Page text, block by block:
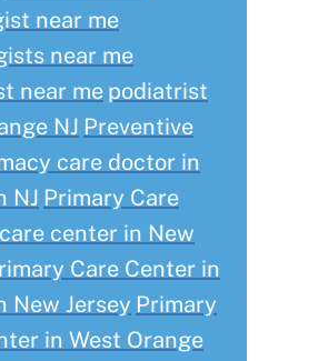
near me
near me
near me podiatrist
NJ Preventive
care doctor in
NJ Primary Care
center in New
Care Center in
New Jersey Primary
in West Orange